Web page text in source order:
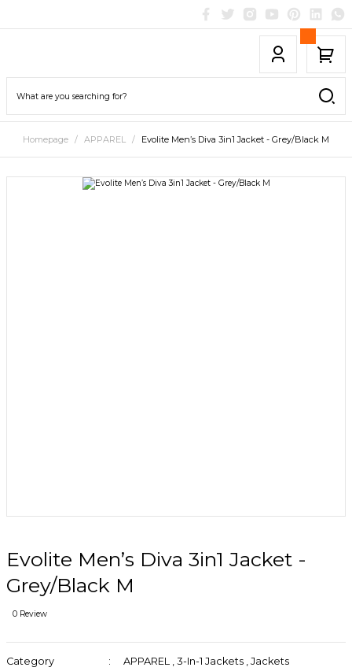
Homepage APPAREL Evolite Men’s Diva 3in1 Jacket - Grey/Black M
Evolite Men’s Diva 3in1 Jacket -
Grey/Black M
0 Review
Category APPAREL , 3-In-1 Jackets , Jackets